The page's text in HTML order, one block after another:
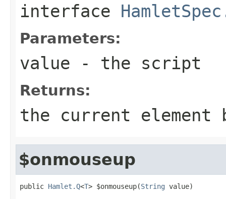
interface
Parameters:
value - the script
Returns:
the current element
$onmouseup
public Hamlet.Q<T> $onmouseup(String value)